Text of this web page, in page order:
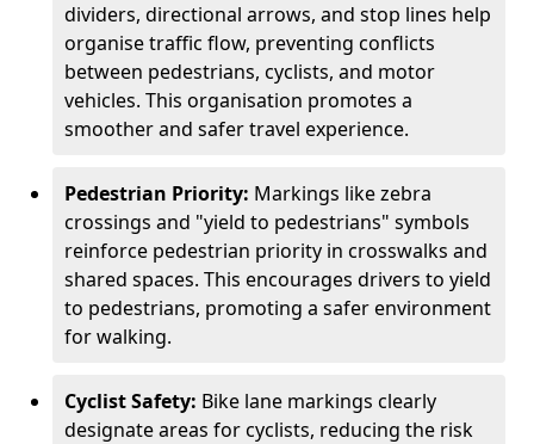
dividers, directional arrows, and stop lines help
organise traffic flow, preventing conflicts
between pedestrians, cyclists, and motor
vehicles. This organisation promotes a
smoother and safer travel experience.
Pedestrian Priority: Markings like zebra
crossings and "yield to pedestrians" symbols
reinforce pedestrian priority in crosswalks and
shared spaces. This encourages drivers to yield
to pedestrians, promoting a safer environment
for walking.
Cyclist Safety: Bike lane markings clearly
designate areas for cyclists, reducing the risk